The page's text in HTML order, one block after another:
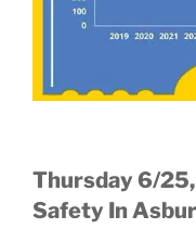
Thursday 6/
Safety In